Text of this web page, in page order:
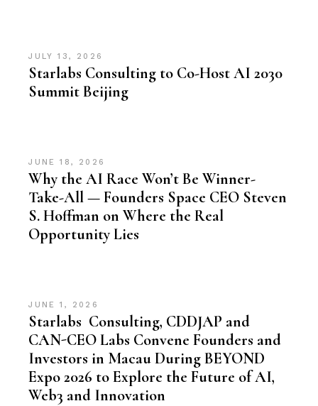
JULY 13, 2026
Starlabs Consulting to Co-Host AI 2030
Summit Beijing
JUNE 18, 2026
Why the AI Race Won’t Be Winner-
Take-All — Founders Space CEO Steven
S. Hoffman on Where the Real
Opportunity Lies
JUNE 1, 2026
Starlabs Consulting, CDDJAP and
CAN-CEO Labs Convene Founders and
Investors in Macau During BEYOND
Expo 2026 to Explore the Future of AI,
Web3 and Innovation